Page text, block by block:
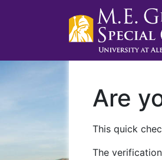
Are
This quick
The